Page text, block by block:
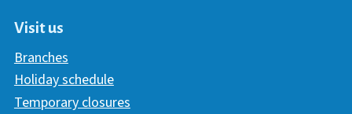
Visit us
Branches
Holiday schedule
Temporary closures